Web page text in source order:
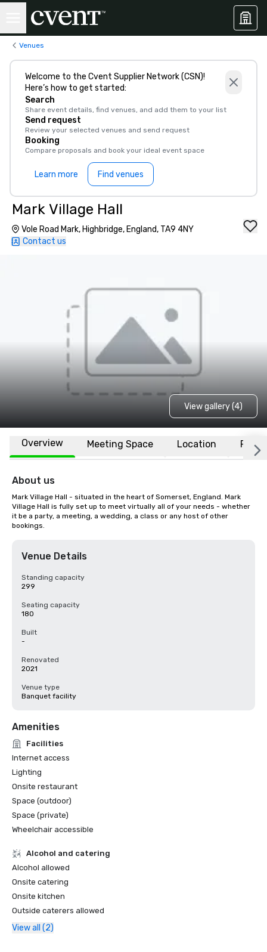
Venues
Welcome to the Cvent Supplier Network (CSN)!
Here’s how to get started:
Search
Share event details, find venues, and add them to your list
Send request
Review your selected venues and send request
Booking
Compare proposals and book your ideal event space
Learn more Find venues
Mark Village Hall
Vole Road Mark, Highbridge, England, TA9 4NY
Contact us
View gallery (4)
Overview Meeting Space Location FAQs
About us
Mark Village Hall - situated in the heart of Somerset, England. Mark
Village Hall is fully set up to meet virtually all of your needs - whether
it be a party, a meeting, a wedding, a class or any host of other
bookings.
Venue Details
Standing capacity
299
Seating capacity
180
Built
-
Renovated
2021
Venue type
Banquet facility
Amenities
Facilities
Internet access
Lighting
Onsite restaurant
Space (outdoor)
Space (private)
Wheelchair accessible
Alcohol and catering
Alcohol allowed
Onsite catering
Onsite kitchen
Outside caterers allowed
View all (2)